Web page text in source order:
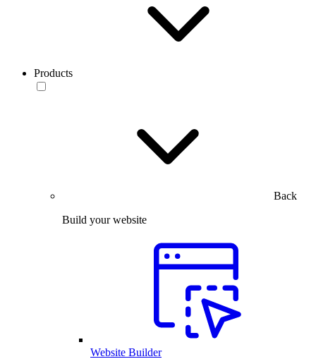
Products
Back
Build your website
Website Builder